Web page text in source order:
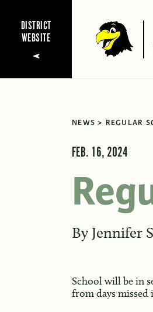
DISTRICT
WEBSITE
NEWS REGULAR
FEB. 16, 2024
By Jennifer
School will be in
from days missed